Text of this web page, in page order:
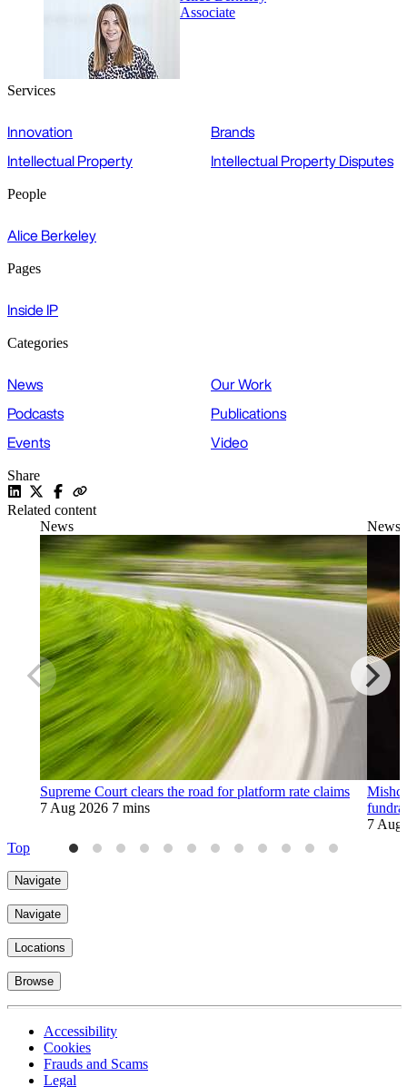
Associate
Services
Innovation
Brands
Intellectual Property
Intellectual Property Disputes
People
Alice Berkeley
Pages
Inside IP
Categories
News
Our Work
Podcasts
Publications
Events
Video
Share
Related content
News
Supreme Court clears the road for platform rate claims
7 Aug 2026 7 mins
News
7 Aug
Top
Navigate
Navigate
Locations
Browse
Accessibility
Cookies
Frauds and Scams
Legal